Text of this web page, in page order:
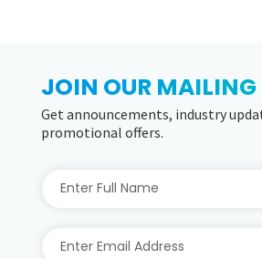
JOIN OUR MAILING
Get announcements, industry
promotional offers.